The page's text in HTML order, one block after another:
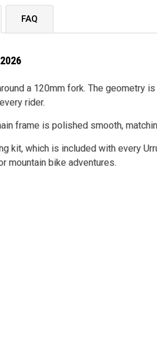
FAQ
a 120mm fork. The geometry
rider.
frame is polished smooth,
kit, which is included with every
mountain bike adventures.